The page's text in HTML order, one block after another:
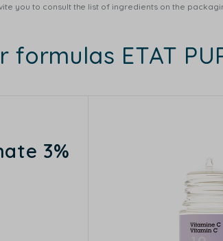
you to consult the list of ingredients on the
formulas ETAT
3%